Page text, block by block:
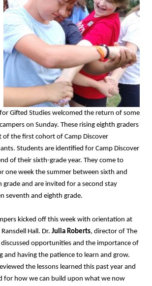
Gifted Studies welcomed the return of some
on Sunday. These rising eighth graders
of the first cohort of Camp Discover
Students are identified for Camp Discover
of their sixth-grade year. They come to
one week the summer between sixth and
grade and are invited for a second stay
seventh and eighth grade.
kicked off this week with orientation at
Hall. Dr. Julia Roberts, director of The
discussed opportunities and the importance of
and having the patience to learn and grow.
the lessons learned this past year and
for how we can build upon what we now